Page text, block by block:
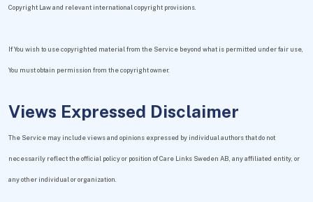
Copyright Law and relevant international copyright provisions.
If You wish to use copyrighted material from the Service beyond what is permitted under fair use,
You must obtain permission from the copyright owner.
Views Expressed Disclaimer
The Service may include views and opinions expressed by individual authors that do not
necessarily reflect the official policy or position of Care Links Sweden AB, any affiliated entity, or
any other individual or organization.